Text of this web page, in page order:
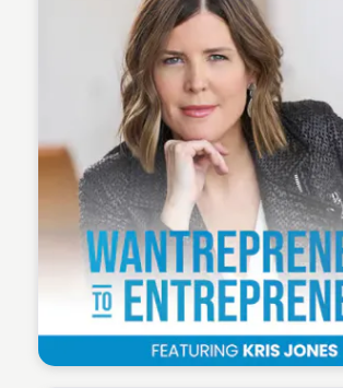
Wantrepreneur to Entrepreneur